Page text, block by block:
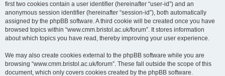
first two cookies contain a user identifier (hereinafter “user-id”) and an
anonymous session identifier (hereinafter “session-id”), both automatically
assigned by the phpBB software. A third cookie will be created once you have
browsed topics within “www.cmm.bristol.ac.uk/forum”. It stores information
about which topics you have read, thereby improving your user experience.
We may also create cookies external to the phpBB software while you are
browsing “www.cmm.bristol.ac.uk/forum”. These fall outside the scope of this
document, which only covers cookies created by the phpBB software.